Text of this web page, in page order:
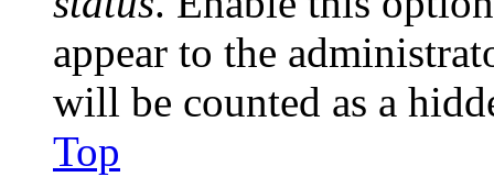
appear to the
will be counted as a
Top